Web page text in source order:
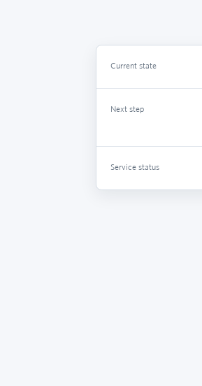
Current state
Next step
Service status